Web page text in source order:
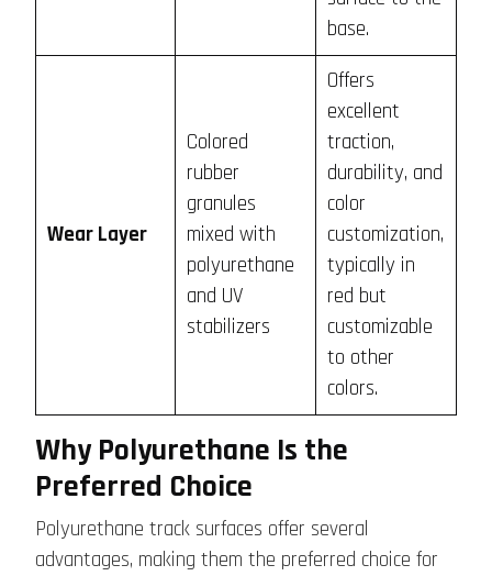
base.
Wear Layer
Colored
rubber
granules
mixed with
polyurethane
and UV
stabilizers
Offers
excellent
traction,
durability, and
color
customization,
typically in
red but
customizable
to other
colors.
Why Polyurethane Is the
Preferred Choice
Polyurethane track surfaces offer several
advantages, making them the preferred choice for